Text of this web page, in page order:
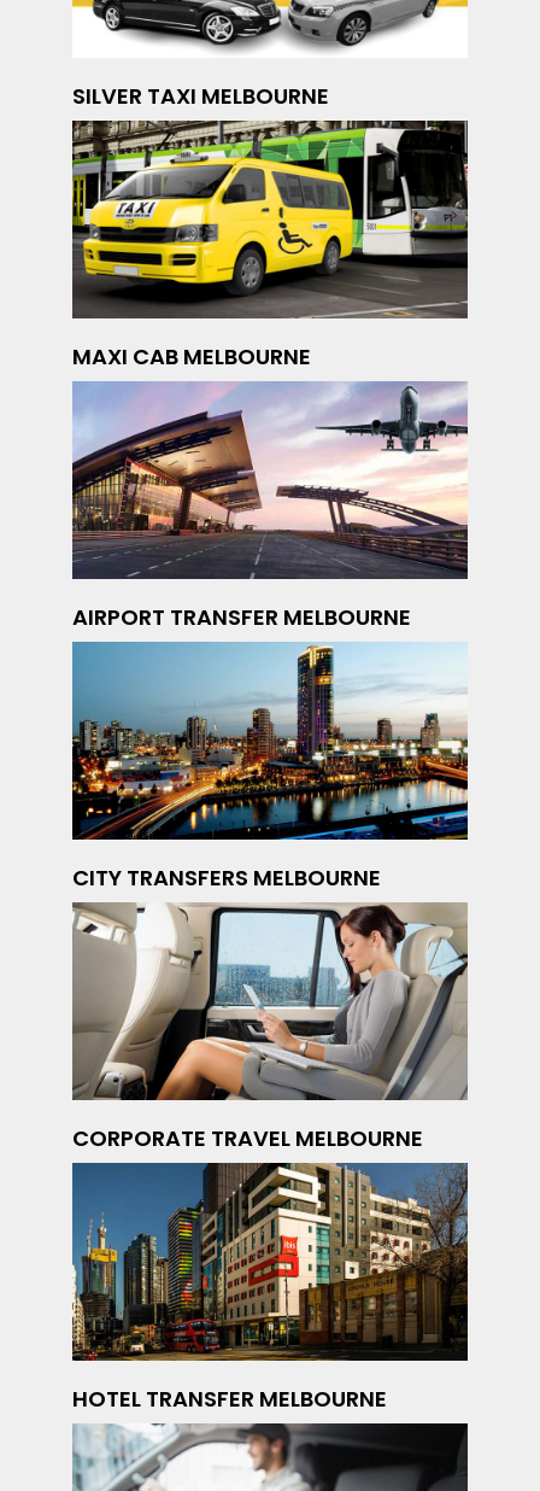
SILVER TAXI MELBOURNE
MAXI CAB MELBOURNE
AIRPORT TRANSFER MELBOURNE
CITY TRANSFERS MELBOURNE
CORPORATE TRAVEL MELBOURNE
HOTEL TRANSFER MELBOURNE